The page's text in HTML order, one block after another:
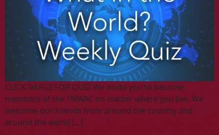
CLICK IMAGE FOR QUIZ We invite you to become
members of the TNWAC no matter where you live. We
welcome our friends from around the country and
around the world […]